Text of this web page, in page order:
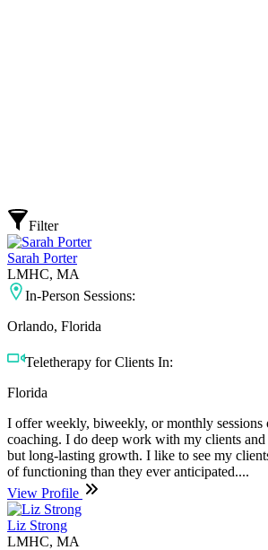
Filter
Sarah Porter
LMHC, MA
In-Person Sessions:
Orlando, Florida
Teletherapy for Clients In:
Florida
I offer weekly, biweekly, or monthly
coaching. I do deep work with my clients and
but long-lasting growth. I like to see my
of functioning than they ever anticipated....
View Profile
Liz Strong
LMHC, MA